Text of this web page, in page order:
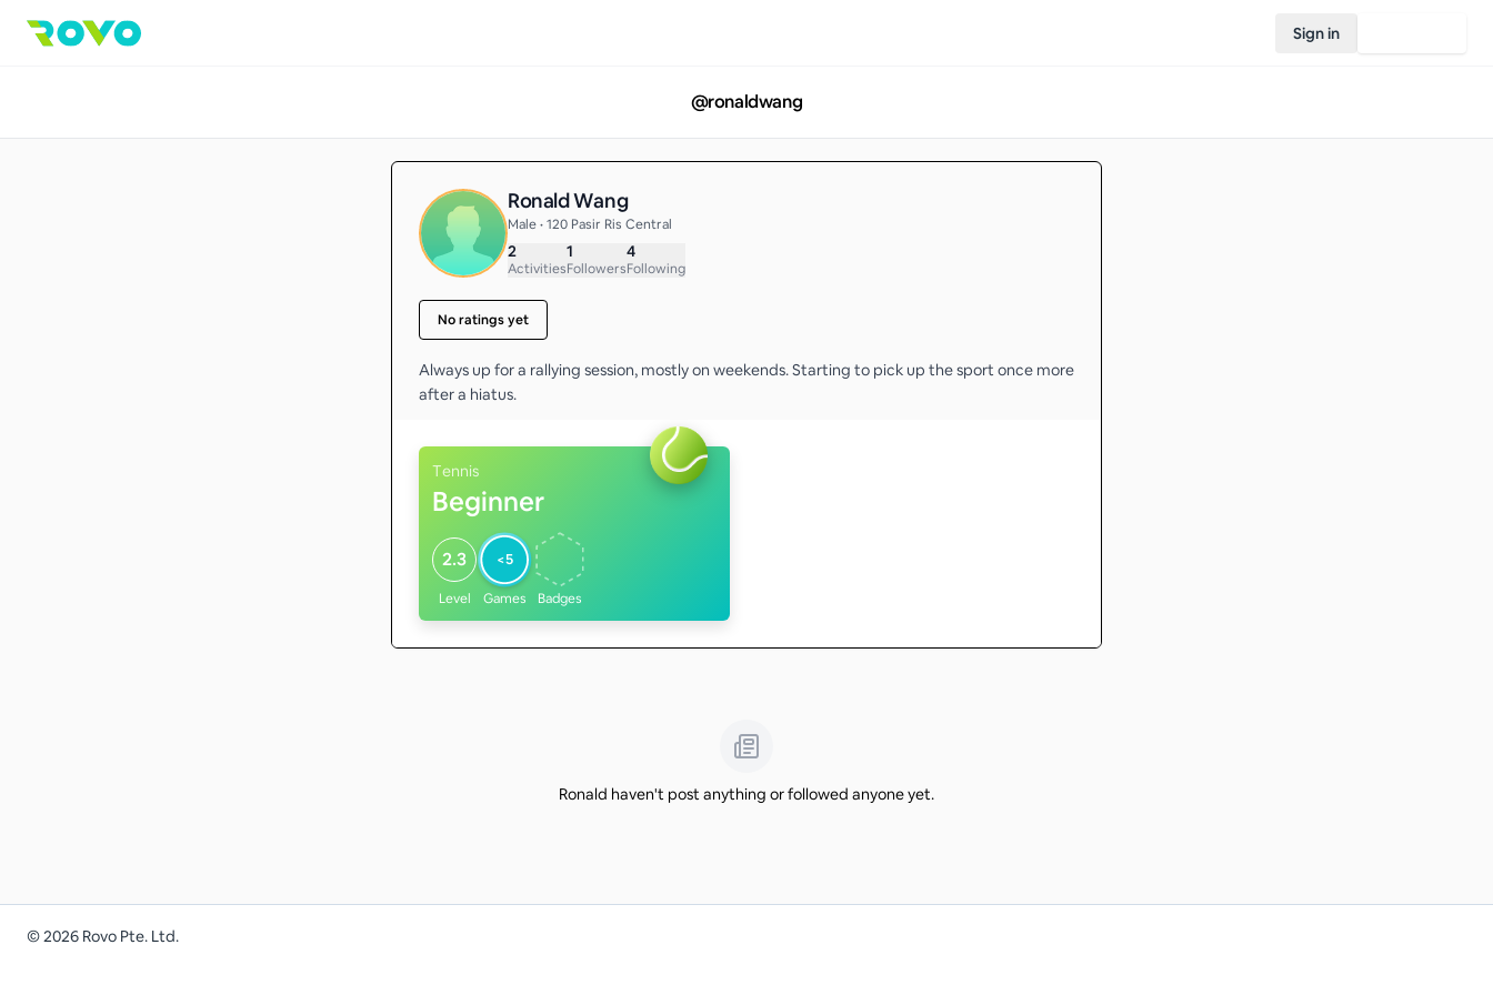
Sign in
@ronaldwang
Ronald Wang
Male • 120 Pasir Ris Central
2
Activities
1
Followers
4
Following
No ratings yet
Always up for a rallying session, mostly on weekends. Starting to pick up the sport once more
after a hiatus.
Tennis
Beginner
2.3
Level
<5
Games Badges
Ronald haven't post anything or followed anyone yet.
©2026 Rovo Pte. Ltd.